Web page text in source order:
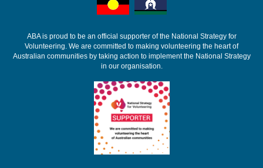
ABA is proud to be an official supporter of the National Strategy for
Volunteering. We are committed to making volunteering the heart of
Australian communities by taking action to implement the National Strategy
in our organisation.